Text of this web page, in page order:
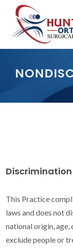
content
This Practice
laws and does not
national origin, age,
exclude people or